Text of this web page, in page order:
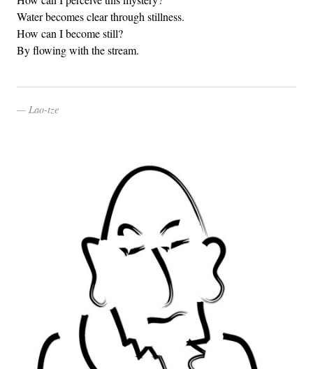
Water becomes clear through stillness.
How can I become still?
By flowing with the stream.
Lao-tze